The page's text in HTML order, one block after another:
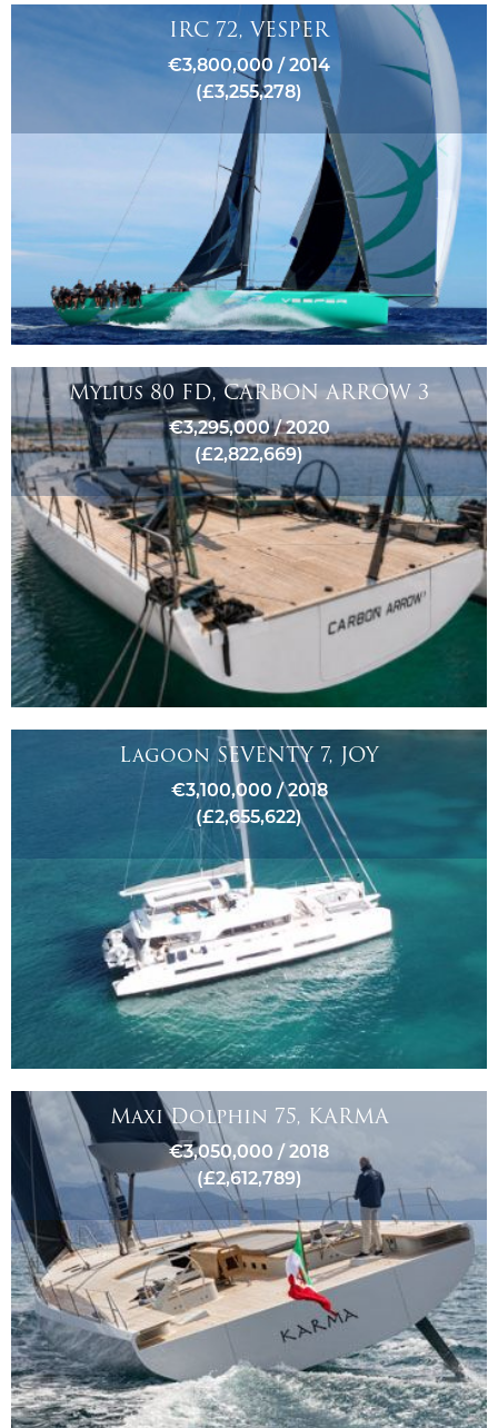
IRC 72, VESPER
€3,800,000 / 2014
(£3,255,278)
Mylius 80 FD, CARBON ARROW 3
€3,295,000 / 2020
(£2,822,669)
Lagoon SEVENTY 7, JOY
€3,100,000 / 2018
(£2,655,622)
Maxi Dolphin 75, KARMA
€3,050,000 / 2018
(£2,612,789)